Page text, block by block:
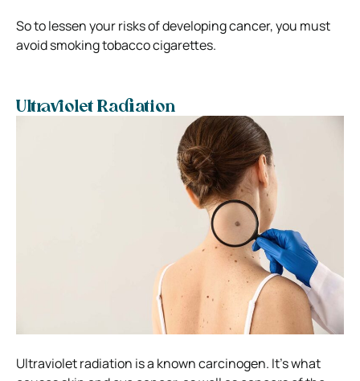
So to lessen your risks of developing cancer, you must
avoid smoking tobacco cigarettes.
Ultraviolet Radiation
Ultraviolet radiation is a known carcinogen. It’s what